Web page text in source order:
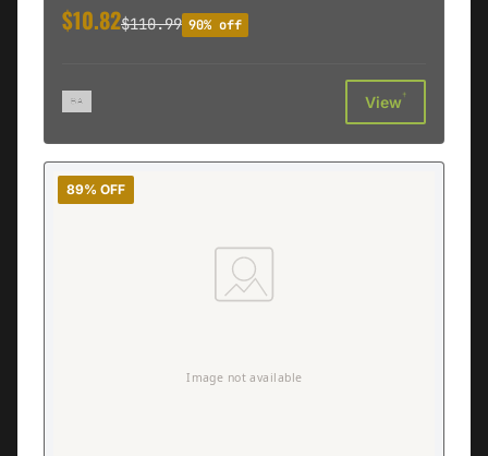
$10.82$110.99 90% off
View†
89% OFF